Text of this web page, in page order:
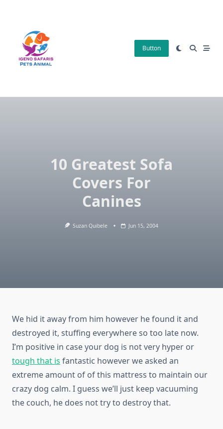
Button
10 Greatest Sofa
Covers For
Canines
Suzan Quibele Jun 15, 2004
We hid it away from him however he found it and
destroyed it, stuffing everywhere so too late now.
I’m positive in case your dog is not very hyper or
tough that is fantastic however we asked an
extreme amount of of this mattress to maintain our
crazy dog calm. I guess we’ll just keep vacuuming
the couch, he does not try to destroy that.